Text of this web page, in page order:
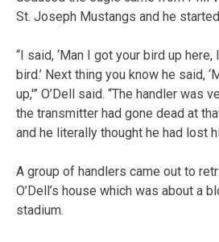
St. Joseph Mustangs and he
“I said, ‘Man I got your bird up here,
bird.’ Next thing you know he said,
up,'” O’Dell said. “The handler was
the transmitter had gone dead at
and he literally thought he had lost
A group of handlers came out to
O’Dell’s house which was about a
stadium.